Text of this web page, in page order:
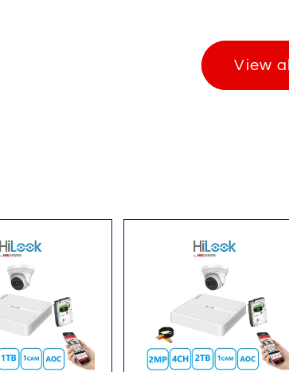
View all